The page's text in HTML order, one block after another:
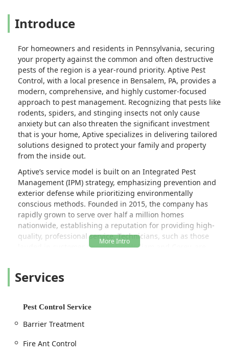
Introduce
For homeowners and residents in Pennsylvania, securing
your property against the common and often destructive
pests of the region is a year-round priority. Aptive Pest
Control, with a local presence in Bensalem, PA, provides a
modern, comprehensive, and highly customer-focused
approach to pest management. Recognizing that pests like
rodents, spiders, and stinging insects not only cause
anxiety but can also threaten the significant investment
that is your home, Aptive specializes in delivering tailored
solutions designed to protect your family and property
from the inside out.
Aptive’s service model is built on an Integrated Pest
Management (IPM) strategy, emphasizing prevention and
exterior defense while prioritizing environmentally
conscious methods. Founded in 2015, the company has
rapidly grown to serve over half a million homes
nationwide, establishing a reputation for providing high-
quality, professional service. Technicians, such as those
lauded in customer reviews like William and Corey, are
explaining the entire process to the customer, ensuring
borders, as it partners with the United Nations
demonstrating a global consciousness that mirrors its
Services
Pest Control Service
Barrier Treatment
Fire Ant Control